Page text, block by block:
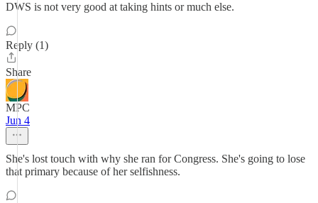
DWS is not very good at taking hints or much else.
Reply (1)
Share
MPC
Jun 4
She's lost touch with why she ran for Congress. She's going to lose
that primary because of her selfishness.